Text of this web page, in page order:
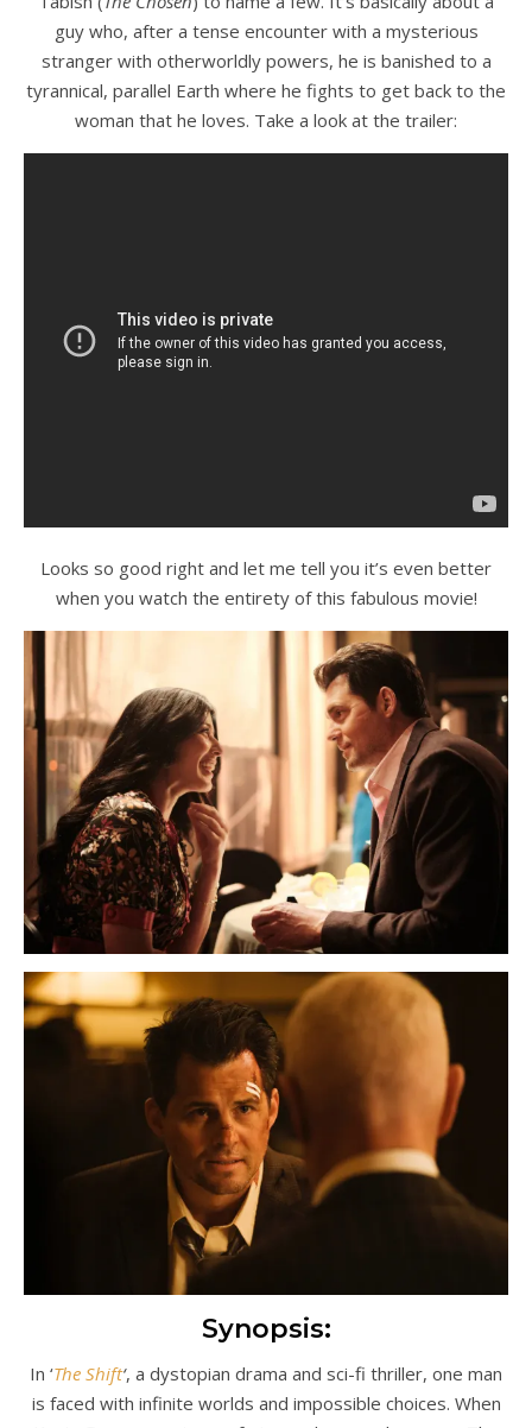
guy who, after a tense encounter with a mysterious
stranger with otherworldly powers, he is banished to a
tyrannical, parallel Earth where he fights to get back to the
woman that he loves. Take a look at the trailer:
Looks so good right and let me tell you it’s even better
when you watch the entirety of this fabulous movie!
Synopsis:
In ‘The Shift‘, a dystopian drama and sci-fi thriller, one man
is faced with infinite worlds and impossible choices. When